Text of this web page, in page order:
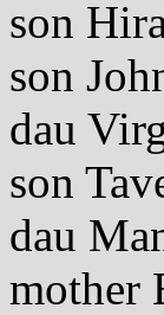
son
son
dau
son
dau
mother